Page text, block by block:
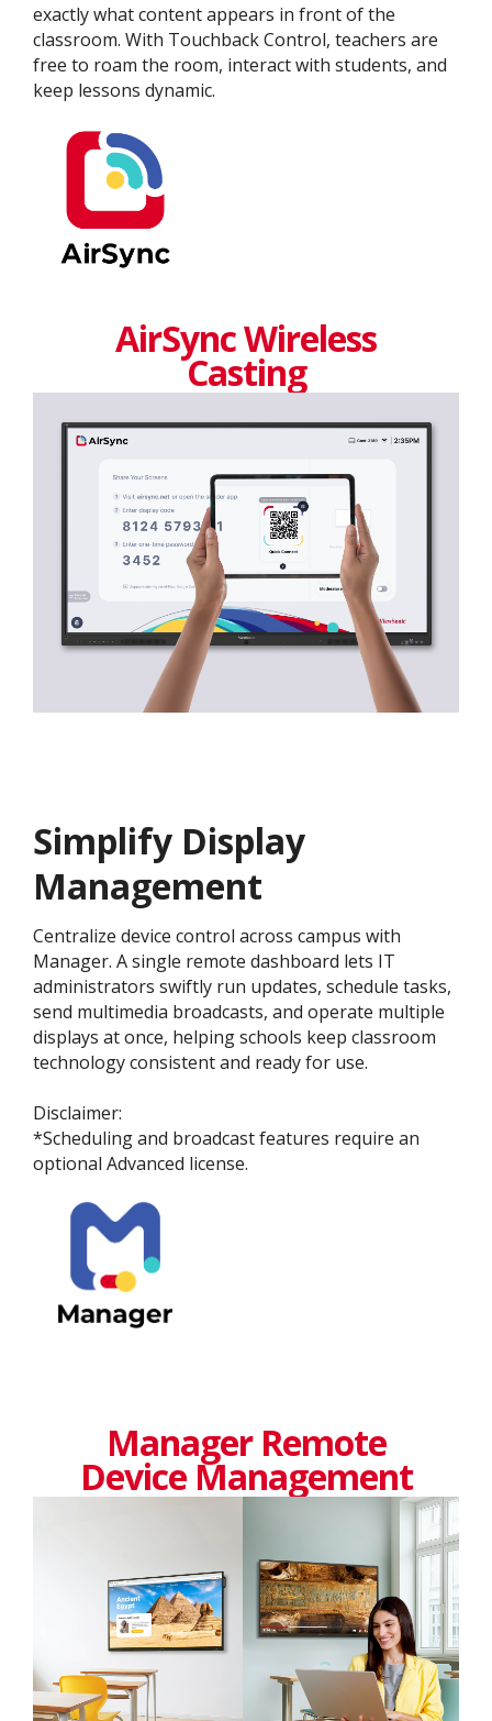
exactly what content appears in front of the
classroom. With Touchback Control, teachers are
free to roam the room, interact with students, and
keep lessons dynamic.
AirSync Wireless
Casting
Simplify Display
Management
Centralize device control across campus with
Manager. A single remote dashboard lets IT
administrators swiftly run updates, schedule tasks,
send multimedia broadcasts, and operate multiple
displays at once, helping schools keep classroom
technology consistent and ready for use.
​​​Disclaimer:​
​*Scheduling and broadcast features require an
optional Advanced license.
Manager Remote
Device Management